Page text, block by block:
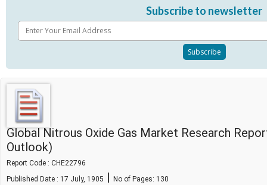
Subscribe to newsletter
Global Nitrous Oxide Gas Market Research
Outlook)
Report Code : CHE22796
Published Date : 17 July, 1905 | No of Pages: 130